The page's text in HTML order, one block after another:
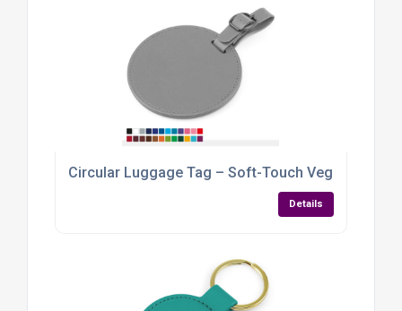
Circular Luggage Tag – Soft-Touch Vegan PU
Details